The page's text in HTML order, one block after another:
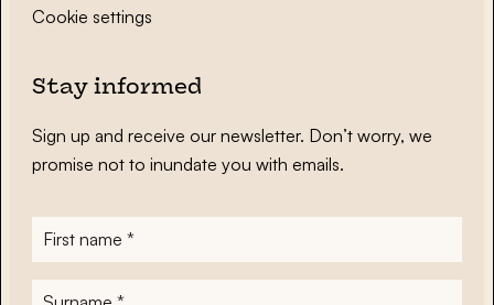
Cookie settings
Stay informed
Sign up and receive our newsletter. Don’t worry, we
promise not to inundate you with emails.
First
name*
Surname